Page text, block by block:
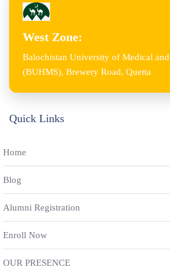
West Zone:
Balochistan University of Medical
(BUHMS), Brewery Road, Quetta
Quick Links
Home
Blog
Alumni Registration
Enroll Now
OUR PRESENCE